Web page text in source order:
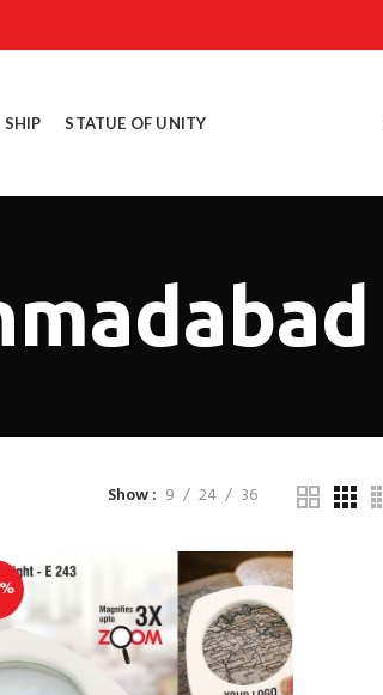
SHIP STATUE OF UNITY
Show 9 24 36